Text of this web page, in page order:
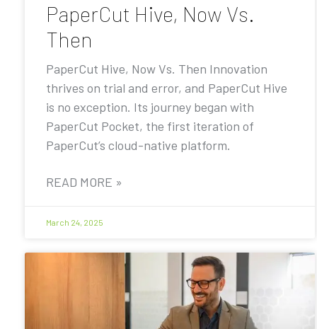
PaperCut Hive, Now Vs.
Then
PaperCut Hive, Now Vs. Then Innovation
thrives on trial and error, and PaperCut Hive
is no exception. Its journey began with
PaperCut Pocket, the first iteration of
PaperCut’s cloud-native platform.
READ MORE »
March 24, 2025